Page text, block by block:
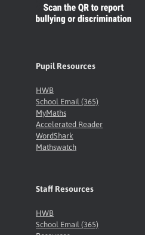
Pupil Resources
HWB
School Email (365)
MyMaths
Accelerated Reader
WordShark
Mathswatch
Staff Resources
HWB
School Email (365)